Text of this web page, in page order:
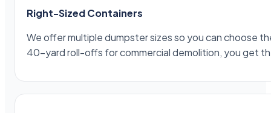
Right-Sized Containers
We offer multiple dumpster sizes so you can choose
40-yard roll-offs for commercial demolition, you get